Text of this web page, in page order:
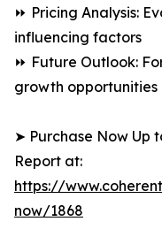
⏩ Pricing Analysis:
influencing factors
⏩ Future Outlook:
growth
➤ Purchase Now Up
Report at:
https://
now/1868